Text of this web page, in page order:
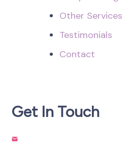
Other Services
Testimonials
Contact
Get In Touch